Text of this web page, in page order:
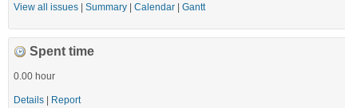
View all issues | Summary | Calendar | Gantt
Spent time
0.00 hour
Details | Report